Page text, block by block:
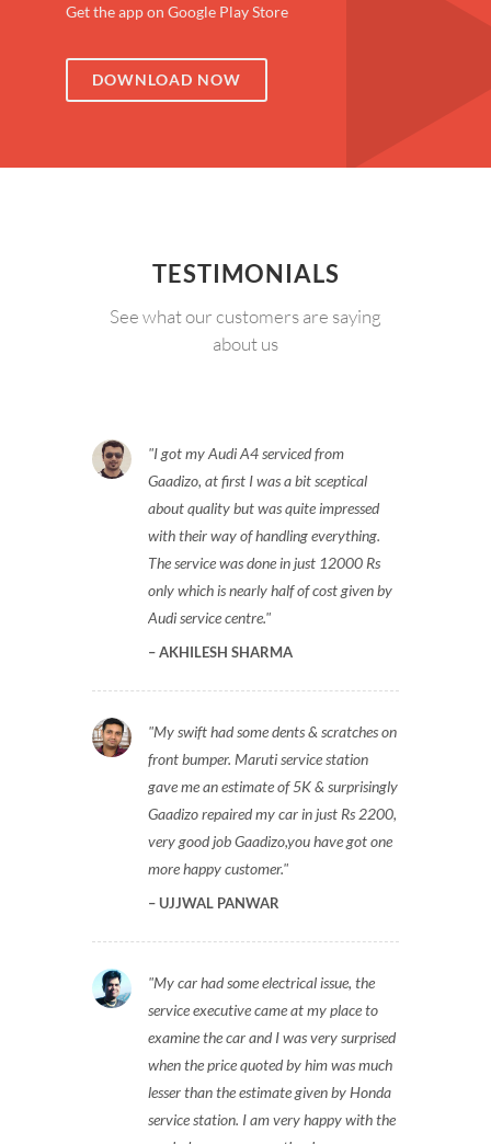
Get the app on Google Play Store
DOWNLOAD NOW
TESTIMONIALS
See what our customers are saying
about us
I got my Audi A4 serviced from
Gaadizo, at first I was a bit sceptical
about quality but was quite impressed
with their way of handling everything.
The service was done in just 12000 Rs
only which is nearly half of cost given by
Audi service centre.
AKHILESH SHARMA
My swift had some dents & scratches on
front bumper. Maruti service station
gave me an estimate of 5K & surprisingly
Gaadizo repaired my car in just Rs 2200,
very good job Gaadizo,you have got one
more happy customer.
UJJWAL PANWAR
My car had some electrical issue, the
service executive came at my place to
examine the car and I was very surprised
when the price quoted by him was much
lesser than the estimate given by Honda
service station. I am very happy with the